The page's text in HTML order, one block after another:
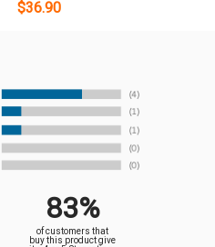
$36.90
83%
of customers that
buy this product give